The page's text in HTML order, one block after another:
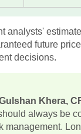
analysts'
future
decisions.
Khera,
always be
management.